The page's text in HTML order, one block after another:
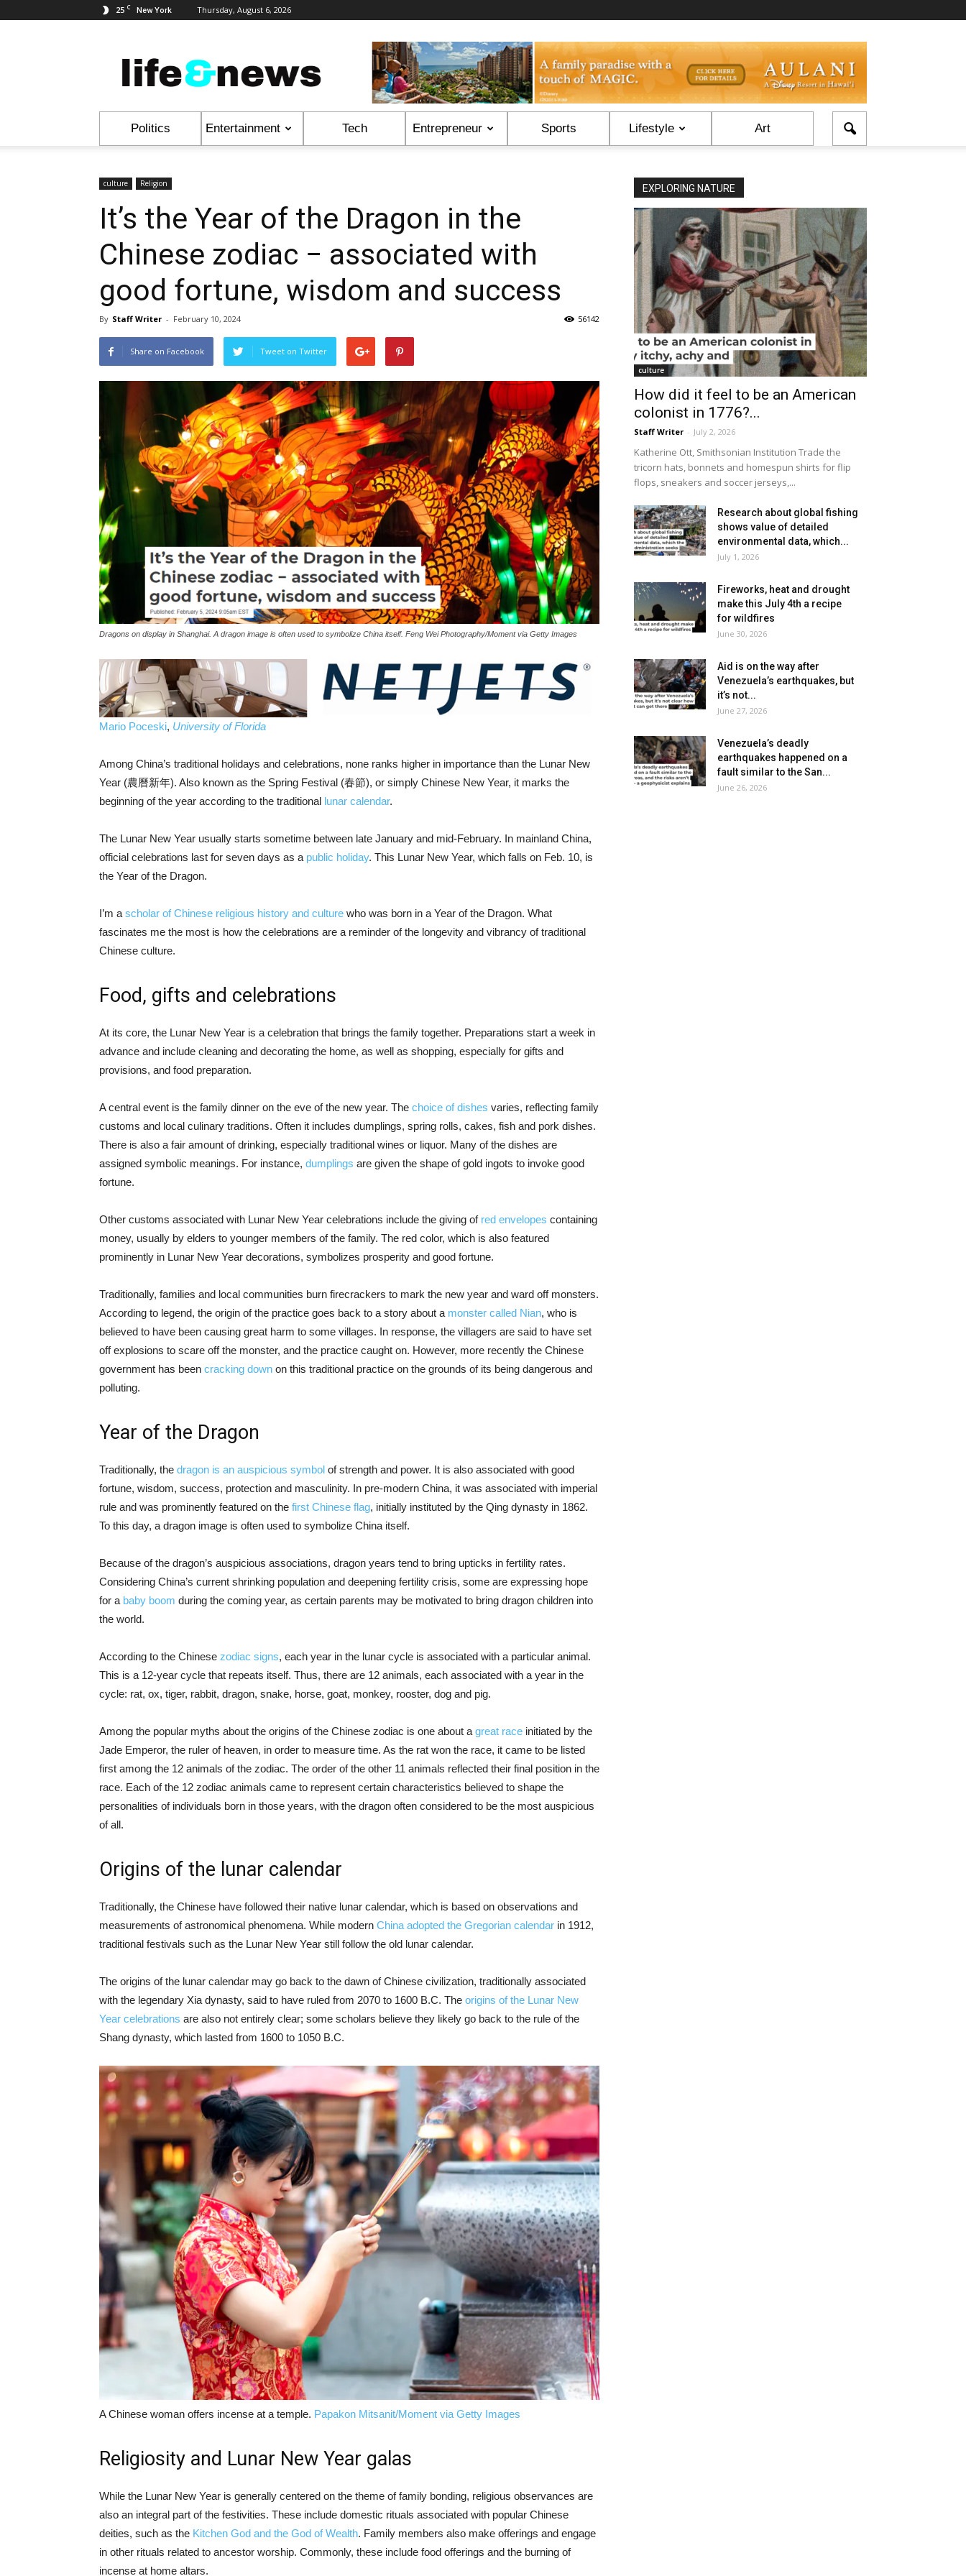
25 C New York Thursday, August 6, 2026
&
News
Politics Entertainment Tech Entrepreneur Sports Lifestyle Art
culture Religion
It’s the Year of the Dragon in the
Chinese zodiac − associated with
good fortune, wisdom and success
By Staff Writer - February 10, 2024 56142
Share on Facebook Tweet on Twitter
Dragons on display in Shanghai. A dragon image is often used to symbolize China itself. Feng Wei Photography/Moment via Getty Images
Mario Poceski, University of Florida
Among China’s traditional holidays and celebrations, none ranks higher in importance than the Lunar New
Year (農曆新年). Also known as the Spring Festival (春節), or simply Chinese New Year, it marks the
beginning of the year according to the traditional lunar calendar.
The Lunar New Year usually starts sometime between late January and mid-February. In mainland China,
official celebrations last for seven days as a public holiday. This Lunar New Year, which falls on Feb. 10, is
the Year of the Dragon.
I’m a scholar of Chinese religious history and culture who was born in a Year of the Dragon. What
fascinates me the most is how the celebrations are a reminder of the longevity and vibrancy of traditional
Chinese culture.
Food, gifts and celebrations
At its core, the Lunar New Year is a celebration that brings the family together. Preparations start a week in
advance and include cleaning and decorating the home, as well as shopping, especially for gifts and
provisions, and food preparation.
A central event is the family dinner on the eve of the new year. The choice of dishes varies, reflecting family
customs and local culinary traditions. Often it includes dumplings, spring rolls, cakes, fish and pork dishes.
There is also a fair amount of drinking, especially traditional wines or liquor. Many of the dishes are
assigned symbolic meanings. For instance, dumplings are given the shape of gold ingots to invoke good
fortune.
Other customs associated with Lunar New Year celebrations include the giving of red envelopes containing
money, usually by elders to younger members of the family. The red color, which is also featured
prominently in Lunar New Year decorations, symbolizes prosperity and good fortune.
Traditionally, families and local communities burn firecrackers to mark the new year and ward off monsters.
According to legend, the origin of the practice goes back to a story about a monster called Nian, who is
believed to have been causing great harm to some villages. In response, the villagers are said to have set
off explosions to scare off the monster, and the practice caught on. However, more recently the Chinese
government has been cracking down on this traditional practice on the grounds of its being dangerous and
polluting.
Year of the Dragon
Traditionally, the dragon is an auspicious symbol of strength and power. It is also associated with good
fortune, wisdom, success, protection and masculinity. In pre-modern China, it was associated with imperial
rule and was prominently featured on the first Chinese flag, initially instituted by the Qing dynasty in 1862.
To this day, a dragon image is often used to symbolize China itself.
Because of the dragon’s auspicious associations, dragon years tend to bring upticks in fertility rates.
Considering China’s current shrinking population and deepening fertility crisis, some are expressing hope
for a baby boom during the coming year, as certain parents may be motivated to bring dragon children into
the world.
According to the Chinese zodiac signs, each year in the lunar cycle is associated with a particular animal.
This is a 12-year cycle that repeats itself. Thus, there are 12 animals, each associated with a year in the
cycle: rat, ox, tiger, rabbit, dragon, snake, horse, goat, monkey, rooster, dog and pig.
Among the popular myths about the origins of the Chinese zodiac is one about a great race initiated by the
Jade Emperor, the ruler of heaven, in order to measure time. As the rat won the race, it came to be listed
first among the 12 animals of the zodiac. The order of the other 11 animals reflected their final position in the
race. Each of the 12 zodiac animals came to represent certain characteristics believed to shape the
personalities of individuals born in those years, with the dragon often considered to be the most auspicious
of all.
Origins of the lunar calendar
Traditionally, the Chinese have followed their native lunar calendar, which is based on observations and
measurements of astronomical phenomena. While modern China adopted the Gregorian calendar in 1912,
traditional festivals such as the Lunar New Year still follow the old lunar calendar.
The origins of the lunar calendar may go back to the dawn of Chinese civilization, traditionally associated
with the legendary Xia dynasty, said to have ruled from 2070 to 1600 B.C. The origins of the Lunar New
Year celebrations are also not entirely clear; some scholars believe they likely go back to the rule of the
Shang dynasty, which lasted from 1600 to 1050 B.C.
A Chinese woman offers incense at a temple. Papakon Mitsanit/Moment via Getty Images
Religiosity and Lunar New Year galas
While the Lunar New Year is generally centered on the theme of family bonding, religious observances are
also an integral part of the festivities. These include domestic rituals associated with popular Chinese
deities, such as the Kitchen God and the God of Wealth. Family members also make offerings and engage
in other rituals related to ancestor worship. Commonly, these include food offerings and the burning of
incense at home altars.
EXPLORING NATURE
culture
How did it feel to be an American
colonist in 1776?...
Staff Writer - July 2, 2026
Katherine Ott, Smithsonian Institution Trade the
tricorn hats, bonnets and homespun shirts for flip
flops, sneakers and soccer jerseys,...
Research about global fishing
shows value of detailed
environmental data, which...
July 1, 2026
Fireworks, heat and drought
make this July 4th a recipe
for wildfires
June 30, 2026
Aid is on the way after
Venezuela’s earthquakes, but
it’s not...
June 27, 2026
Venezuela’s deadly
earthquakes happened on a
fault similar to the San...
June 26, 2026